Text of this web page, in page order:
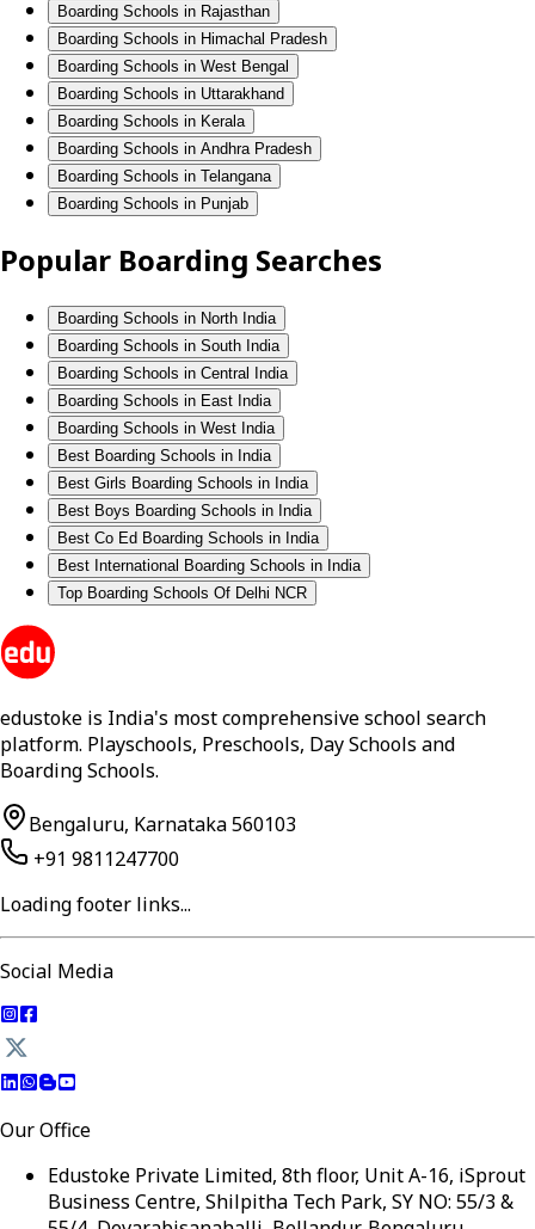
Boarding Schools in Rajasthan
Boarding Schools in Himachal Pradesh
Boarding Schools in West Bengal
Boarding Schools in Uttarakhand
Boarding Schools in Kerala
Boarding Schools in Andhra Pradesh
Boarding Schools in Telangana
Boarding Schools in Punjab
Popular Boarding Searches
Boarding Schools in North India
Boarding Schools in South India
Boarding Schools in Central India
Boarding Schools in East India
Boarding Schools in West India
Best Boarding Schools in India
Best Girls Boarding Schools in India
Best Boys Boarding Schools in India
Best Co Ed Boarding Schools in India
Best International Boarding Schools in India
Top Boarding Schools Of Delhi NCR
edustoke is India's most comprehensive school search
platform. Playschools, Preschools, Day Schools and
Boarding Schools.
Bengaluru, Karnataka 560103
+91 9811247700
Loading footer links...
Social Media
Our Office
Edustoke Private Limited, 8th floor, Unit A-16, iSprout
Business Centre, Shilpitha Tech Park, SY NO: 55/3 &